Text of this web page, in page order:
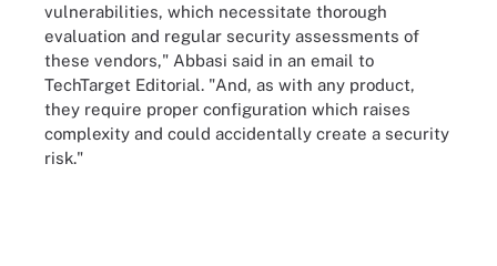
vulnerabilities, which necessitate thorough
evaluation and regular security assessments of
these vendors," Abbasi said in an email to
TechTarget Editorial. "And, as with any product,
they require proper configuration which raises
complexity and could accidentally create a security
risk."